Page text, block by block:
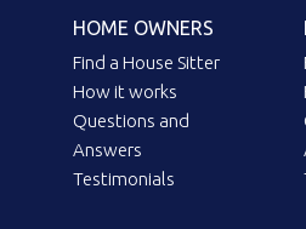
HOME OWNERS
Find a House Sitter
How it works
Questions and
Answers
Testimonials